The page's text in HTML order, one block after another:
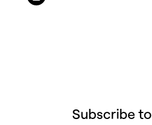
Subscribe to